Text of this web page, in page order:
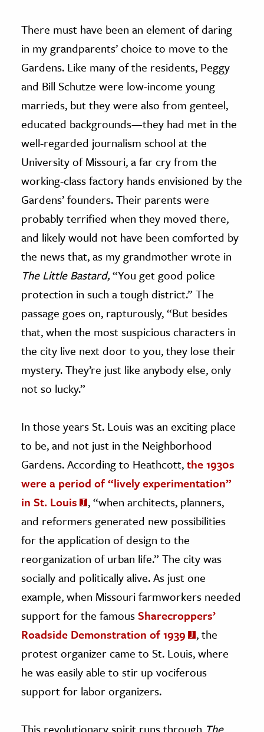
There must have been an element of daring
in my grandparents’ choice to move to the
Gardens. Like many of the residents, Peggy
and Bill Schutze were low-income young
marrieds, but they were also from genteel,
educated backgrounds—they had met in the
well-regarded journalism school at the
University of Missouri, a far cry from the
working-class factory hands envisioned by the
Gardens’ founders. Their parents were
probably terrified when they moved there,
and likely would not have been comforted by
the news that, as my grandmother wrote in
The Little Bastard,“You get good police
protection in such a tough district.” The
passage goes on, rapturously, “But besides
that, when the most suspicious characters in
the city live next door to you, they lose their
mystery. They’re just like anybody else, only
not so lucky.”
In those years St. Louis was an exciting place
to be, and not just in the Neighborhood
Gardens. According to Heathcott,the 1930s
were a period of “lively experimentation”
in St. Louis
, “when architects, planners,
and reformers generated new possibilities
for the application of design to the
reorganization of urban life.” The city was
socially and politically alive. As just one
example, when Missouri farmworkers needed
support for the famousSharecroppers’
Roadside Demonstration of 1939
, the
protest organizer came to St. Louis, where
he was easily able to stir up vociferous
support for labor organizers.
This revolutionary spirit runs through The